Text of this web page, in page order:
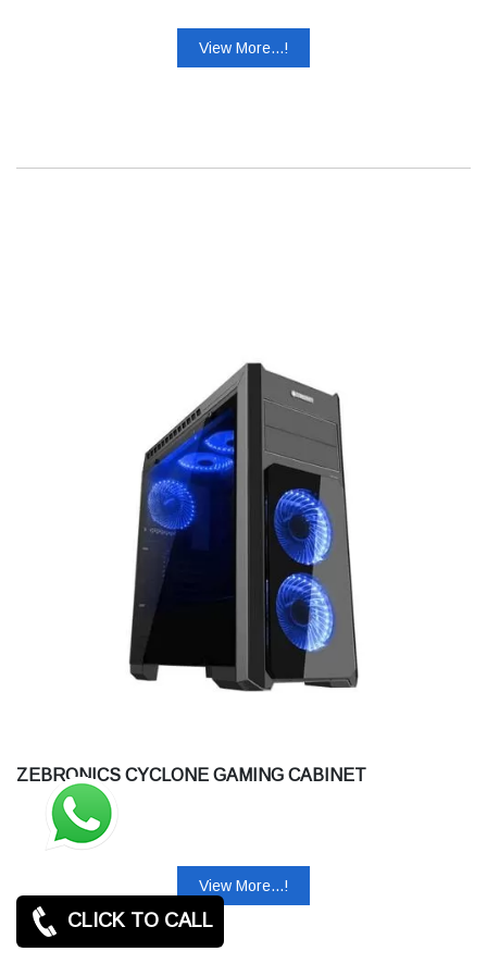
View More...!
ZEBRONICS CYCLONE GAMING CABINET
View More...!
CLICK TO CALL